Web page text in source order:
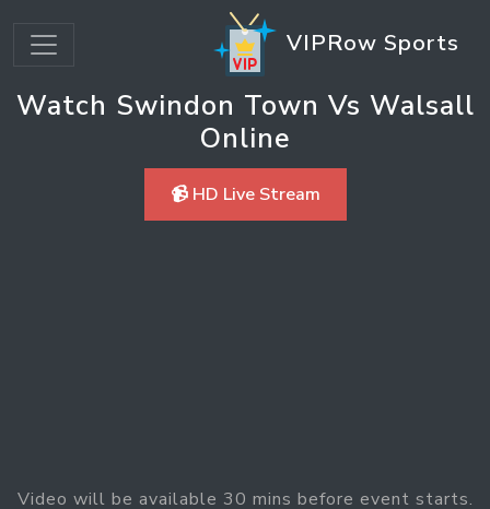
VIPRow Sports
Watch Swindon Town Vs Walsall
Online
📹 HD Live Stream
Video will be available 30 mins before event starts.